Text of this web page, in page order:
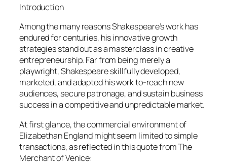
Introduction
Among the many reasons Shakespeare’s work has
endured for centuries, his innovative growth
strategies stand out as a masterclass in creative
entrepreneurship. Far from being merely a
playwright, Shakespeare skillfully developed,
marketed, and adapted his work to-reach new
audiences, secure patronage, and sustain business
success in a competitive and unpredictable market.
At first glance, the commercial environment of
Elizabethan England might seem limited to simple
transactions, as reflected in this quote from The
Merchant of Venice: